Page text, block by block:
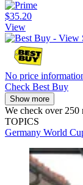
$35.20
View
No price
Check Best Buy
Show more
We check over 250
TOPICS
Germany World